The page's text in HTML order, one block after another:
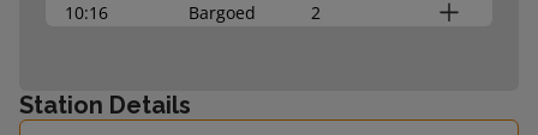
10:16 Bargoed 2
Station Details